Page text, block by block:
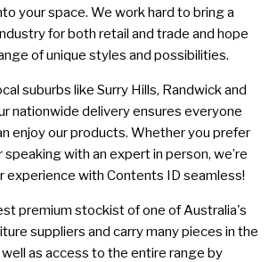
your space. We work hard to bring a
for both retail and trade and hope
of unique styles and possibilities.
suburbs like Surry Hills, Randwick and
nationwide delivery ensures everyone
enjoy our products. Whether you prefer
with an expert in person, we’re
experience with Contents ID seamless!
premium stockist of one of Australia's
suppliers and carry many pieces in the
as access to the entire range by